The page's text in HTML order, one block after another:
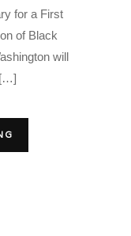
for a First
of Black
will
[…]